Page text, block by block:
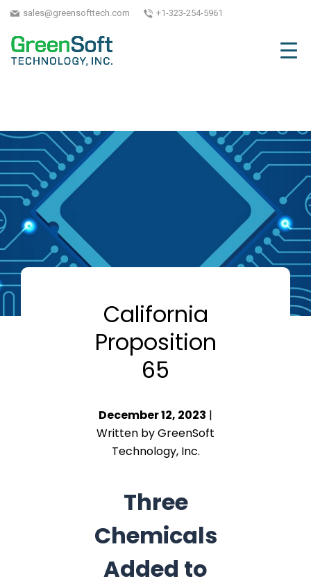
sales@greensofttech.com +1-323-254-5961
California
Proposition
65
December 12, 2023 |
Written by GreenSoft
Technology, Inc.
Three
Chemicals
Added to